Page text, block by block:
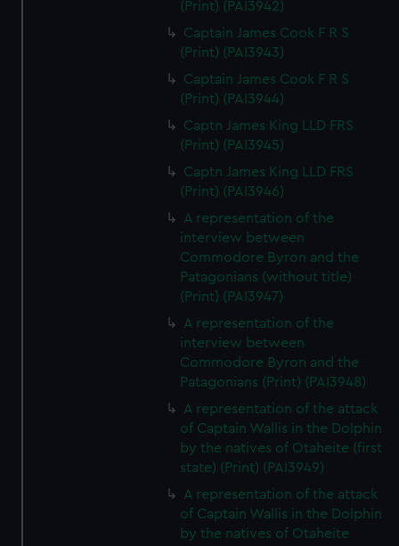
(Print) (PAI3942)
Captain James Cook F R S
(Print) (PAI3943)
Captain James Cook F R S
(Print) (PAI3944)
Captn James King LLD FRS
(Print) (PAI3945)
Captn James King LLD FRS
(Print) (PAI3946)
A representation of the
interview between
Commodore Byron and the
Patagonians (without title)
(Print) (PAI3947)
A representation of the
interview between
Commodore Byron and the
Patagonians (Print) (PAI3948)
A representation of the attack
of Captain Wallis in the Dolphin
by the natives of Otaheite (first
state) (Print) (PAI3949)
A representation of the attack
of Captain Wallis in the Dolphin
by the natives of Otaheite